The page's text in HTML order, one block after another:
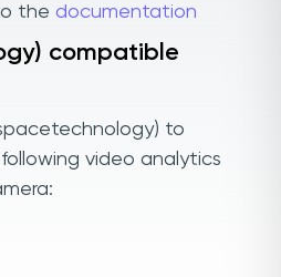
the documentation
compatible
to
video analytics